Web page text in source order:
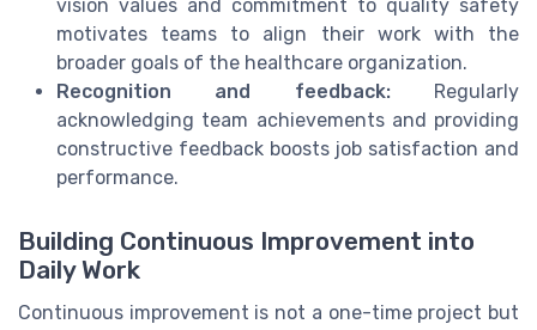
vision values and commitment to quality safety
motivates teams to align their work with the
broader goals of the healthcare organization.
Recognition and feedback:Regularly
acknowledging team achievements and providing
constructive feedback boosts job satisfaction and
performance.
Building Continuous Improvement into
Daily Work
Continuous improvement is not a one-time project but